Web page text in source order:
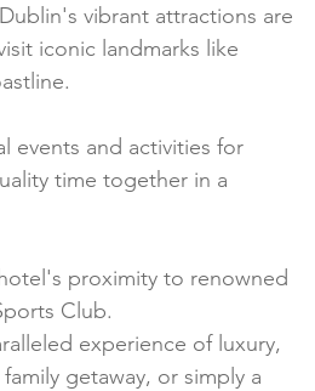
vibrant attractions are
iconic landmarks like
events and activities for
time together in a
proximity to renowned
Club.
experience of luxury,
getaway, or simply a